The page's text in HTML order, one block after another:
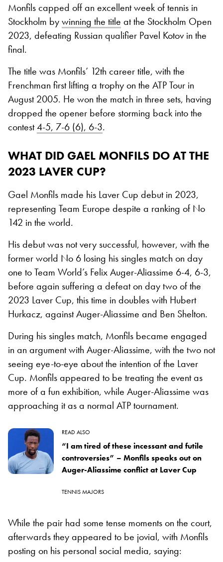
Monfils capped off an excellent week of tennis in
Stockholm bywinning the title at the Stockholm Open
2023, defeating Russian qualifier Pavel Kotov in the
final.
The title was Monfils’ 12th career title, with the
Frenchman first lifting a trophy on the ATP Tour in
August 2005. He won the match in three sets, having
dropped the opener before storming back into the
contest4-5, 7-6 (6), 6-3.
WHAT DID GAEL MONFILS DO AT THE
2023 LAVER CUP?
Gael Monfils made his Laver Cup debut in 2023,
representing Team Europe despite a ranking of No
142 in the world.
His debut was not very successful, however, with the
former world No 6 losing his singles match on day
one to Team World’s Felix Auger-Aliassime 6-4, 6-3,
before again suffering a defeat on day two of the
2023 Laver Cup, this time in doubles with Hubert
Hurkacz, against Auger-Aliassime and Ben Shelton.
During his singles match, Monfils became engaged
in an argument with Auger-Aliassime, with the two not
seeing eye-to-eye about the intention of the Laver
Cup. Monfils appeared to be treating the event as
more of a fun exhibition, while Auger-Aliassime was
approaching it as a normal ATP tournament.
READ ALSO
“I am tired of these incessant and futile
controversies” – Monfils speaks out on
Auger-Aliassime conflict at Laver Cup
TENNIS MAJORS
While the pair had some tense moments on the court,
afterwards they appeared to be jovial, with Monfils
posting on his personal social media, saying: